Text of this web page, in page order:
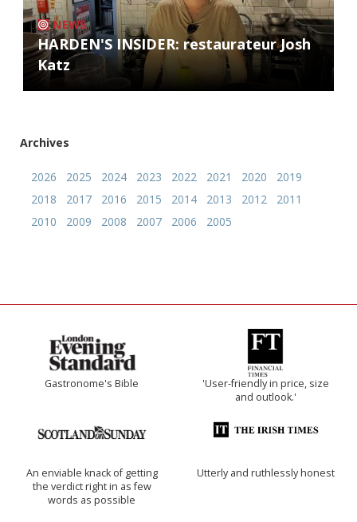
NEWS
HARDEN'S INSIDER: restaurateur Josh
Katz
Archives
2026 2025 2024 2023 2022 2021 2020
2019
2018
2017 2016 2015 2014 2013 2012
2011
2010
2009 2008 2007 2006 2005
Gastronome's Bible
'User-friendly in price, size
and outlook.'
An enviable knack of getting
the verdict right in as few
words as possible
Utterly and ruthlessly honest